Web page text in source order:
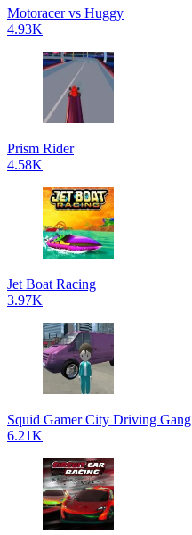
Motoracer vs Huggy
4.93K
Prism Rider
4.58K
Jet Boat Racing
3.97K
Squid Gamer City Driving Gang
6.21K